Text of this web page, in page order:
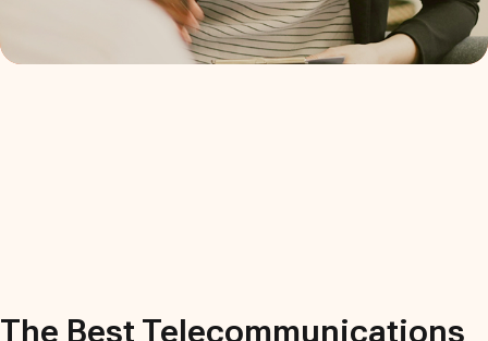
The Best Telecommunications